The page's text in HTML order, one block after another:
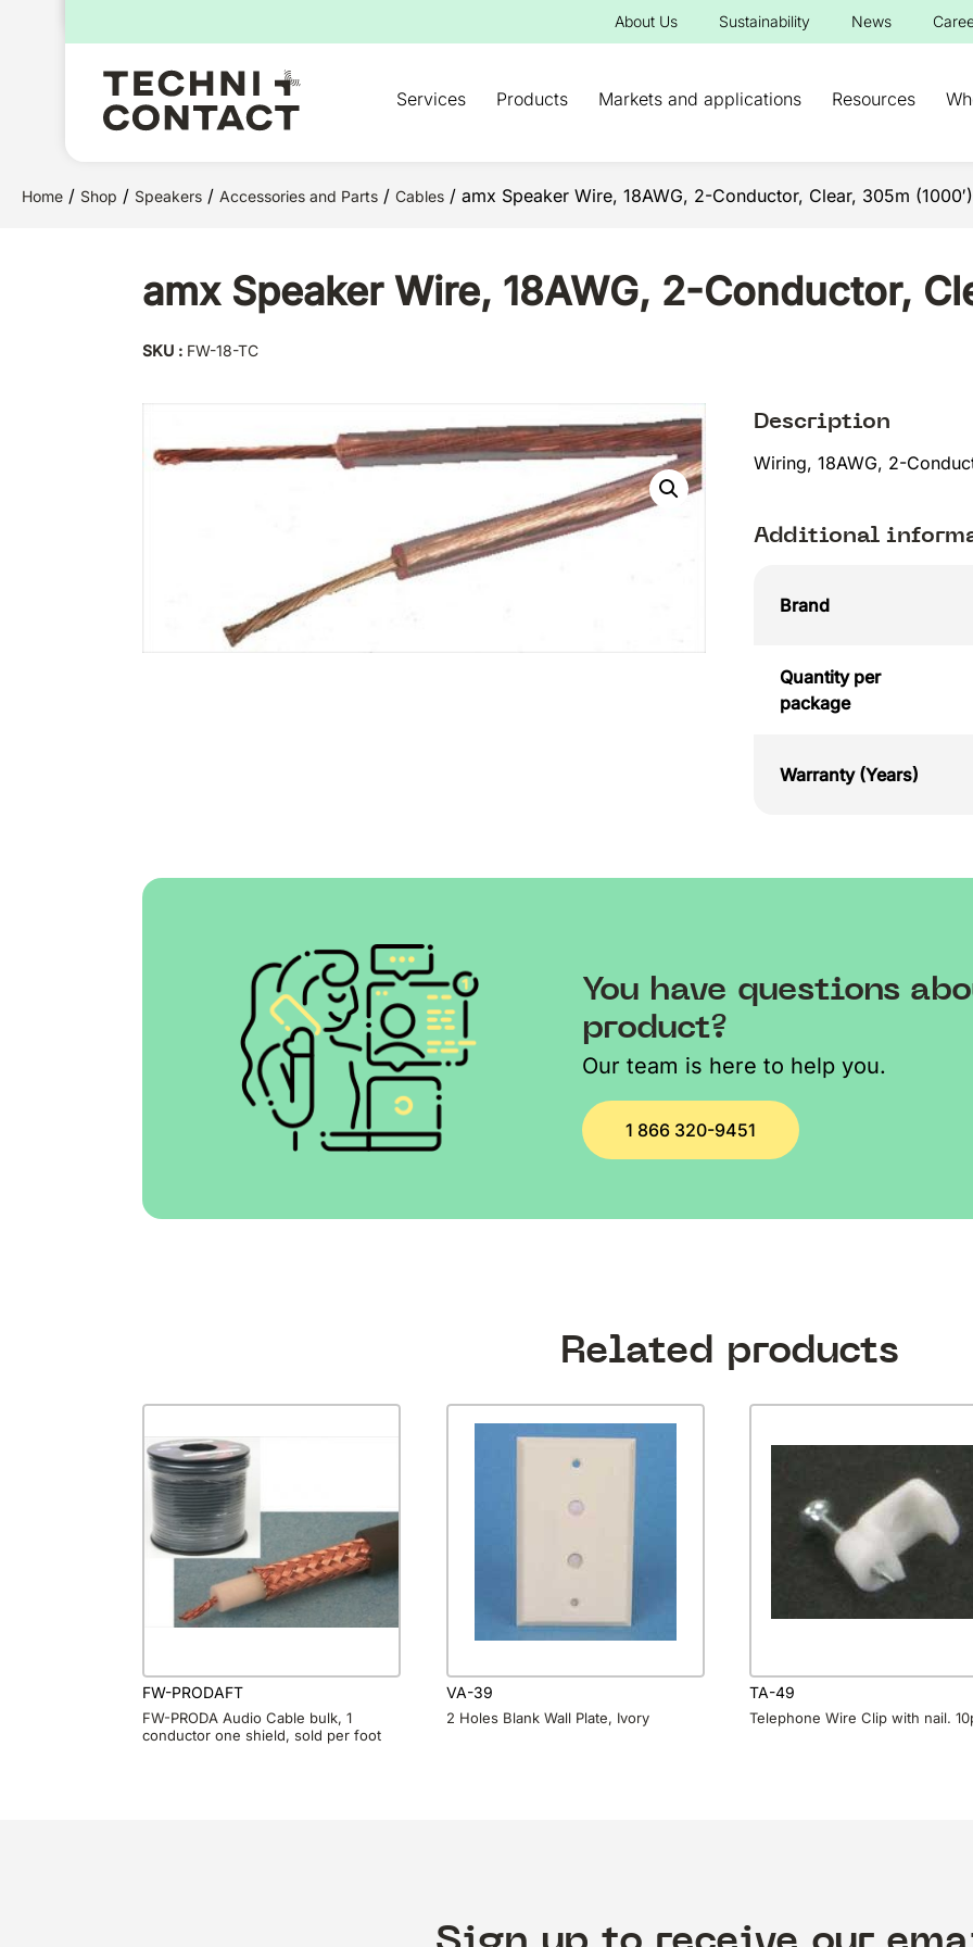
About Us Sustainability News
Services Products Markets and applications Resources
Home / Shop / Speakers / Accessories and Parts / Cables / amx Speaker Wire, 18AWG, 2-Conductor, Clear, 305m (1000′)
amx Speaker Wire, 18AWG, 2-Conductor,
SKU : FW-18-TC
Description
Wiring, 18AWG, 2-
Additional
Brand
Quantity per
package
Warranty (Years)
You have questions
product?
Our team is here to help you.
1 866 320-9451
Related products
FW-PRODAFT
FW-PRODA Audio Cable bulk, 1
conductor one shield, sold per foot
VA-39
2 Holes Blank Wall Plate, Ivory
TA-49
Telephone Wire Clip with nail.